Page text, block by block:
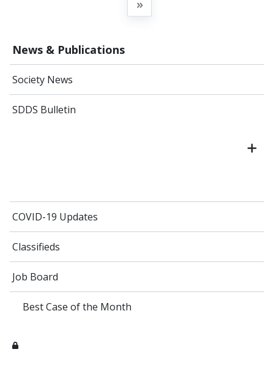
News & Publications
Society News
SDDS Bulletin
COVID-19 Updates
Classifieds
Job Board
Best Case of the Month
»